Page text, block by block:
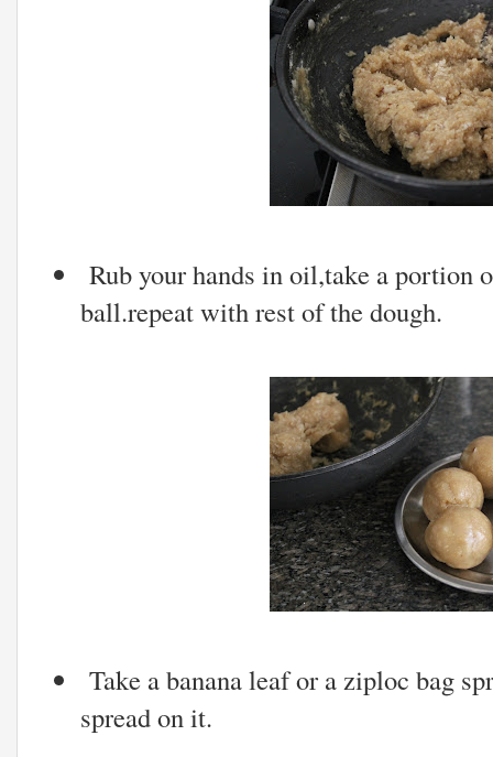
Rub your hands in oil,take a portion
ball.repeat with rest of the dough.
Take a banana leaf or a ziploc bag
spread on it.